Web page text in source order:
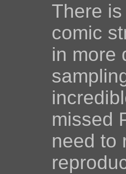
There
comic
in more
missed
need to